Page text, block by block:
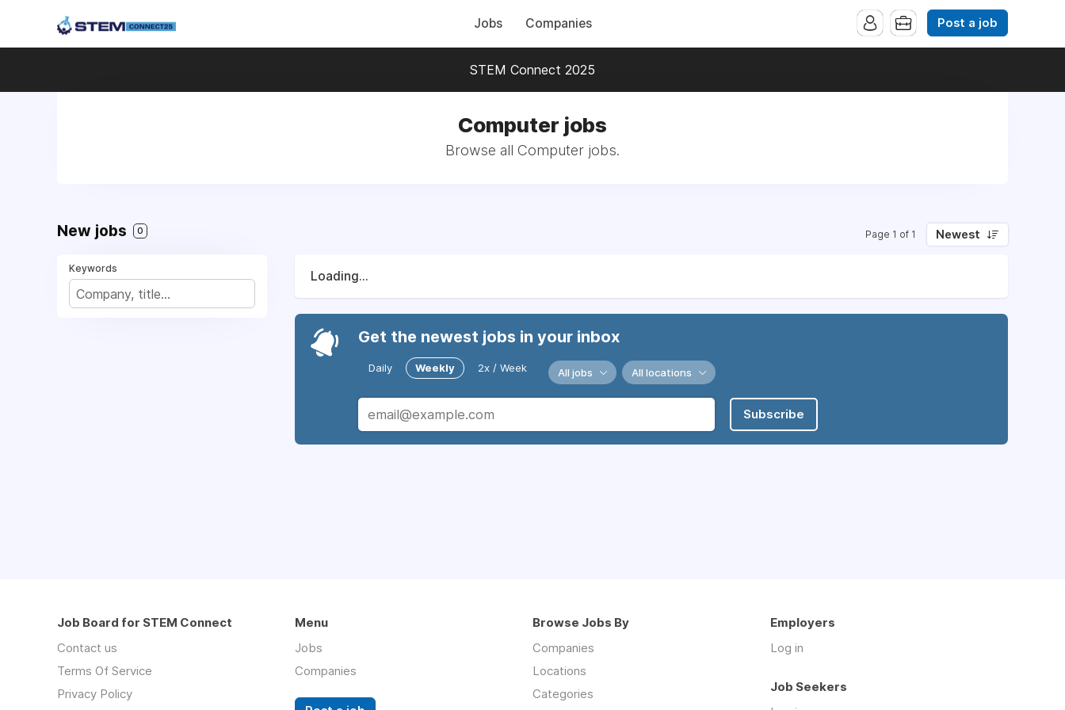
Jobs Companies Post a job
STEM Connect 2025
Computer jobs
Browse all Computer jobs.
New jobs 0 Page 1 of 1 Newest
Keywords
Loading...
Get the newest jobs in your inbox
Daily Weekly 2x / Week All jobs All locations
Subscribe
Job Board for STEM Connect
Contact us
Terms Of Service
Privacy Policy
Menu
Jobs
Companies
Browse Jobs By
Companies
Locations
Categories
Employers
Log in
Job Seekers